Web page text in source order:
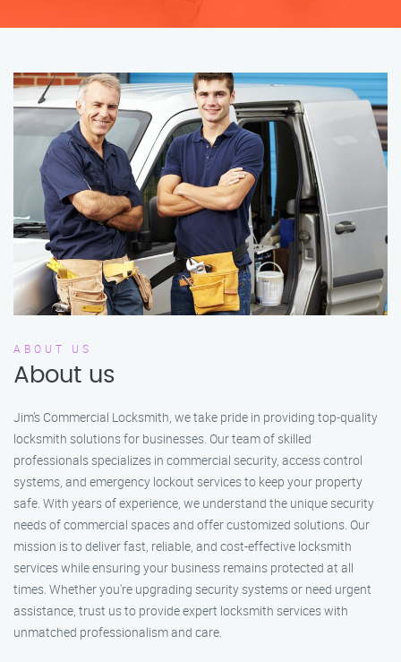
ABOUT US
About us
Jim’s Commercial Locksmith, we take pride in providing top-quality
locksmith solutions for businesses. Our team of skilled
professionals specializes in commercial security, access control
systems, and emergency lockout services to keep your property
safe. With years of experience, we understand the unique security
needs of commercial spaces and offer customized solutions. Our
mission is to deliver fast, reliable, and cost-effective locksmith
services while ensuring your business remains protected at all
times. Whether you're upgrading security systems or need urgent
assistance, trust us to provide expert locksmith services with
unmatched professionalism and care.